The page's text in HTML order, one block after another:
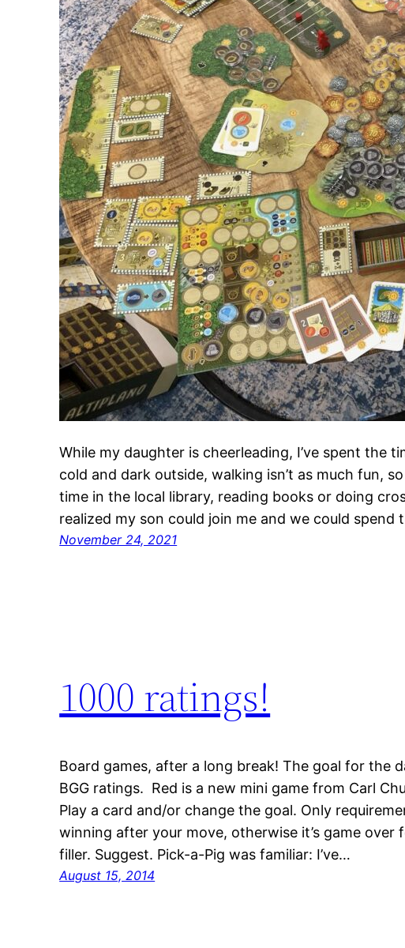
While my daughter is cheerleading, I’ve spent the
cold and dark outside, walking isn’t as much fun,
time in the local library, reading books or doing
realized my son could join me and we could spend
November 24, 2021
1000 ratings!
Board games, after a long break! The goal for the
BGG ratings. Red is a new mini game from Carl
Play a card and/or change the goal. Only
winning after your move, otherwise it’s game over
filler. Suggest. Pick-a-Pig was familiar: I’ve…
August 15, 2014